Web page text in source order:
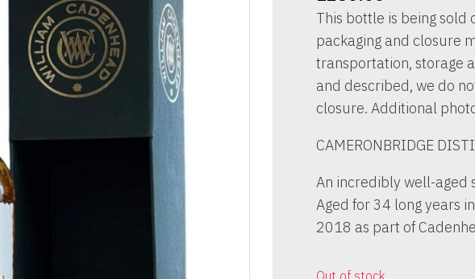
This bottle is being sold
packaging and closure
transportation, storage
and described, we do
closure. Additional
CAMERONBRIDGE
An incredibly well-aged
Aged for 34 long years
2018 as part of
Out of stock